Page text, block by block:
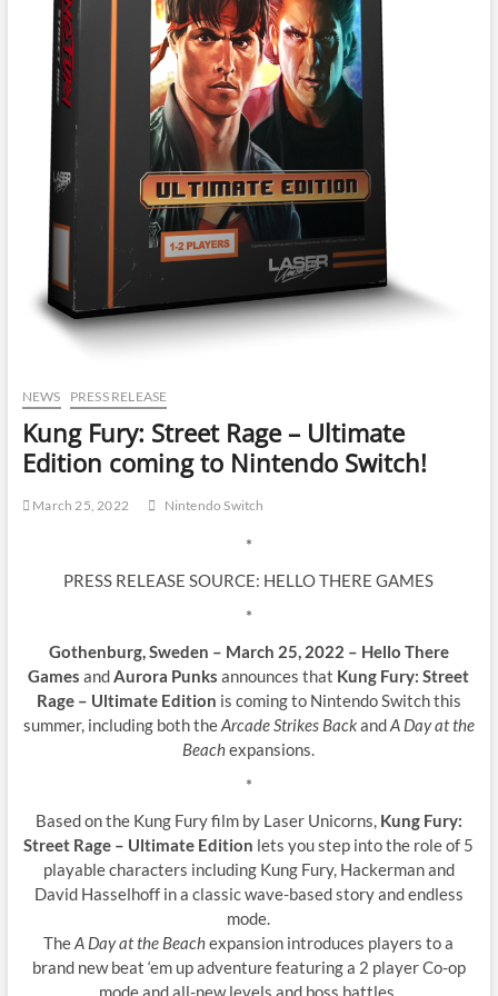
NEWS PRESS RELEASE
Kung Fury: Street Rage – Ultimate
Edition coming to Nintendo Switch!
March 25, 2022 Nintendo Switch
*
PRESS RELEASE SOURCE: HELLO THERE GAMES
*
Gothenburg, Sweden – March 25, 2022 – Hello There
Games and Aurora Punks announces that Kung Fury: Street
Rage – Ultimate Edition is coming to Nintendo Switch this
summer, including both theArcade Strikes BackandA Day at the
Beachexpansions.
*
Based on the Kung Fury film by Laser Unicorns, Kung Fury:
Street Rage – Ultimate Edition lets you step into the role of 5
playable characters including Kung Fury, Hackerman and
David Hasselhoff in a classic wave-based story and endless
mode.
TheA Day at the Beachexpansion introduces players to a
brand new beat ‘em up adventure featuring a 2 player Co-op
mode and all-new levels and boss battles.